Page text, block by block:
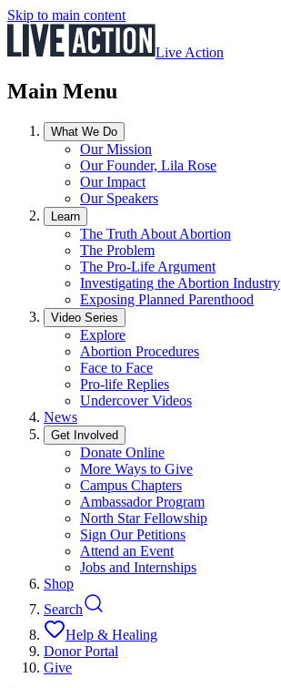
Skip to main content
Live Action
Main Menu
What We Do
Our Mission
Our Founder, Lila Rose
Our Impact
Our Speakers
Learn
The Truth About Abortion
The Problem
The Pro-Life Argument
Investigating the Abortion Industry
Exposing Planned Parenthood
Video Series
Explore
Abortion Procedures
Face to Face
Pro-life Replies
Undercover Videos
News
Get Involved
Donate Online
More Ways to Give
Campus Chapters
Ambassador Program
North Star Fellowship
Sign Our Petitions
Attend an Event
Jobs and Internships
Shop
Search
Help & Healing
Donor Portal
Give